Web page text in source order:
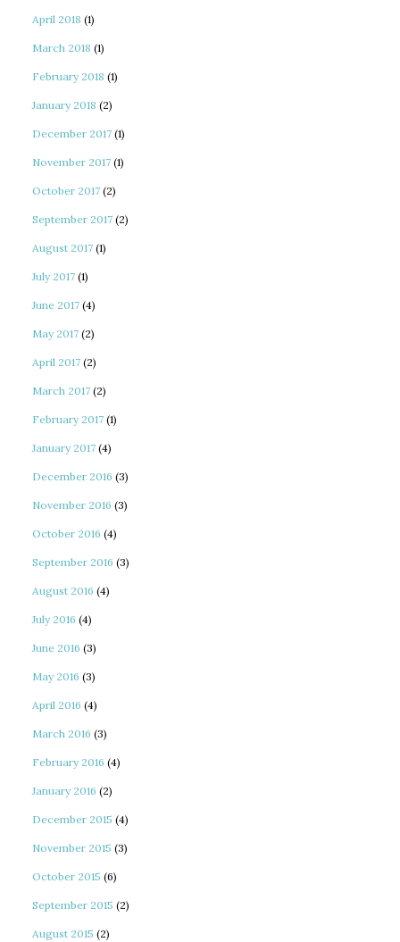
April 2018 (1)
March 2018 (1)
February 2018 (1)
January 2018 (2)
December 2017 (1)
November 2017 (1)
October 2017 (2)
September 2017 (2)
August 2017 (1)
July 2017 (1)
June 2017 (4)
May 2017 (2)
April 2017 (2)
March 2017 (2)
February 2017 (1)
January 2017 (4)
December 2016 (3)
November 2016 (3)
October 2016 (4)
September 2016 (3)
August 2016 (4)
July 2016 (4)
June 2016 (3)
May 2016 (3)
April 2016 (4)
March 2016 (3)
February 2016 (4)
January 2016 (2)
December 2015 (4)
November 2015 (3)
October 2015 (6)
September 2015 (2)
August 2015 (2)